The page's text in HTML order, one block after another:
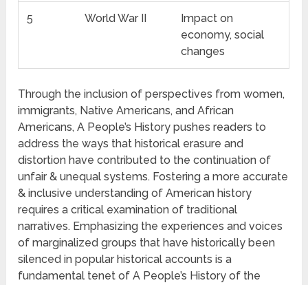
5 World War II
Impact on
economy, social
changes
Through the inclusion of perspectives from women,
immigrants, Native Americans, and African
Americans, A People’s History pushes readers to
address the ways that historical erasure and
distortion have contributed to the continuation of
unfair & unequal systems. Fostering a more accurate
& inclusive understanding of American history
requires a critical examination of traditional
narratives. Emphasizing the experiences and voices
of marginalized groups that have historically been
silenced in popular historical accounts is a
fundamental tenet of A People’s History of the